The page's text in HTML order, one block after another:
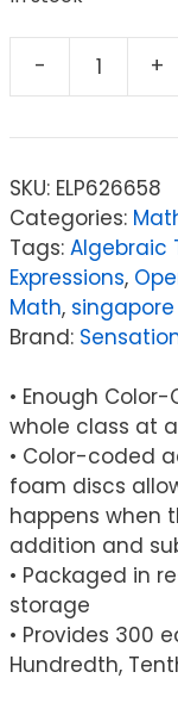
- +
SKU: ELP626658
Categories:
Tags: Algebraic
Expressions,
Math,
Brand:
• Enough
whole class at
• Color-coded
foam discs
happens when
addition and
• Packaged in
storage
• Provides 300
Hundredth,